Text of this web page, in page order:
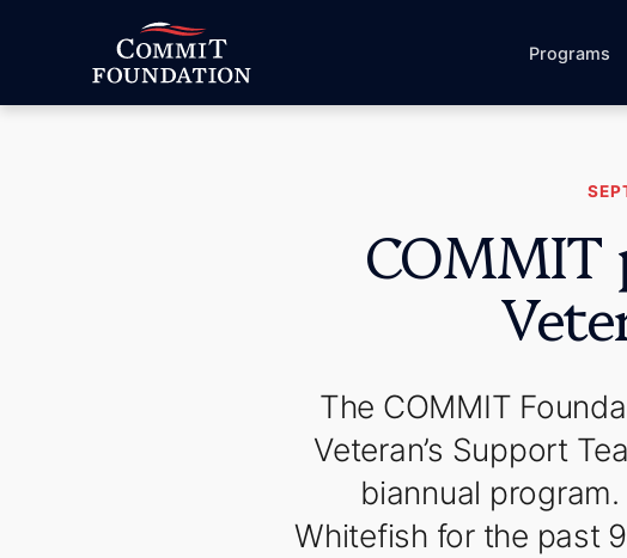
Programs
The COMMIT
Veteran’s Support
biannual
Whitefish for the past